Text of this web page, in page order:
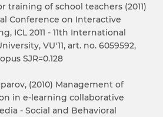
training of school teachers (2011)
Conference on Interactive
ICL 2011 - 11th International
VU'11, art. no. 6059592,
SJR=0.128
(2010) Management of
in e-learning collaborative
- Social and Behavioral